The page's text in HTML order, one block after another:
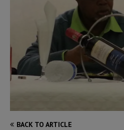
BACK TO ARTICLE